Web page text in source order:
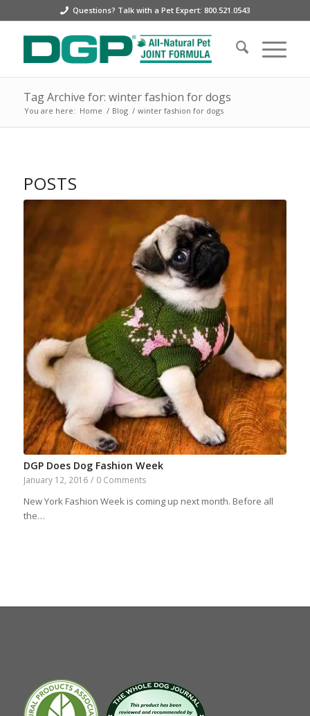
Questions? Talk with a Pet Expert: 800.521.0543
Tag Archive for: winter fashion for dogs
You are here: Home / Blog / winter fashion for dogs
POSTS
DGP Does Dog Fashion Week
January 12, 2016 / 0 Comments
New York Fashion Week is coming up next month. Before all
the…